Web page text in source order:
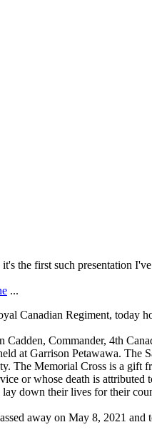
the first such presentation
...
Canadian Regiment, today
Cadden, Commander, 4th
at Garrison Petawawa. The
The Memorial Cross is a gift
or whose death is
down their lives for their
away on May 8, 2021 and